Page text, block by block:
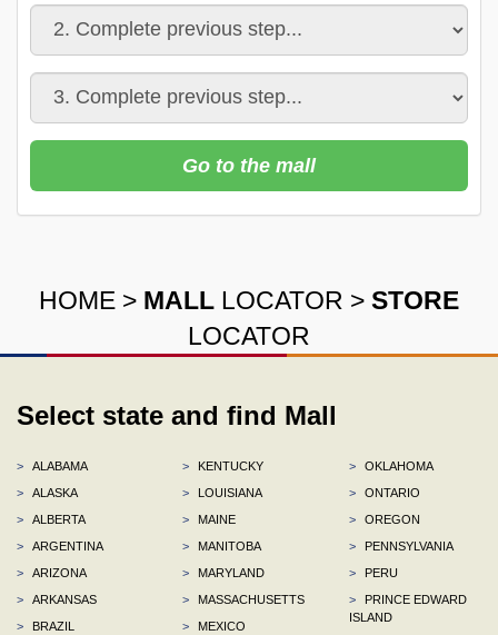
Go to the mall
HOME > MALL LOCATOR > STORE
LOCATOR
Select state and find Mall
>
ALABAMA
>
ALASKA
>
ALBERTA
>
ARGENTINA
>
ARIZONA
>
ARKANSAS
>
BRAZIL
>
KENTUCKY
>
LOUISIANA
>
MAINE
>
MANITOBA
>
MARYLAND
>
MASSACHUSETTS
>
MEXICO
>
OKLAHOMA
>
ONTARIO
>
OREGON
>
PENNSYLVANIA
>
PERU
>
PRINCE EDWARD
ISLAND